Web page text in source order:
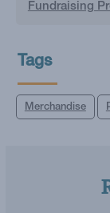
Fundraising
Tags
Merchandise